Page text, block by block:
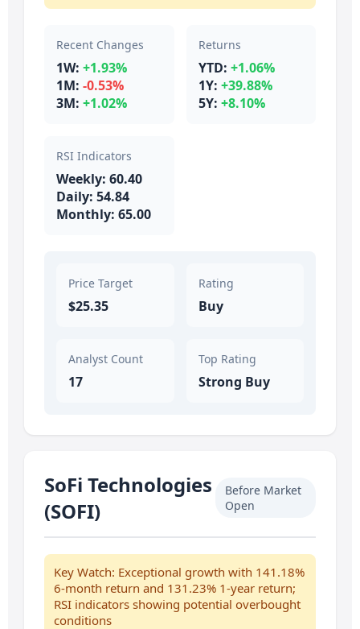
Recent Changes
1W: +1.93%
1M: -0.53%
3M: +1.02%
Returns
YTD: +1.06%
1Y: +39.88%
5Y: +8.10%
RSI Indicators
Weekly: 60.40
Daily: 54.84
Monthly: 65.00
Price Target
$25.35
Rating
Buy
Analyst Count
17
Top Rating
Strong Buy
SoFi Technologies
(SOFI)
Before Market
Open
Key Watch: Exceptional growth with 141.18%
6-month return and 131.23% 1-year return;
RSI indicators showing potential overbought
conditions